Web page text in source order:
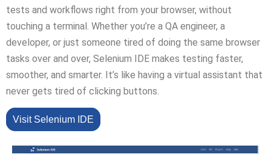
tests and workflows right from your browser, without
touching a terminal. Whether you’re a QA engineer, a
developer, or just someone tired of doing the same browser
tasks over and over, Selenium IDE makes testing faster,
smoother, and smarter. It’s like having a virtual assistant that
never gets tired of clicking buttons.
Visit Selenium IDE